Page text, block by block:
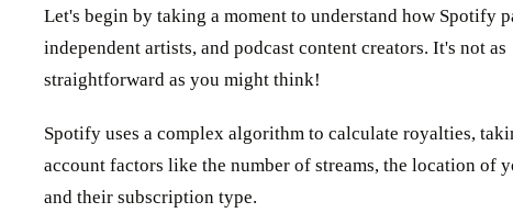
Let's begin by taking a moment to understand how Spotify
independent artists, and podcast content creators. It's not as
straightforward as you might think!
Spotify uses a complex algorithm to calculate royalties,
account factors like the number of streams, the location of
and their subscription type.